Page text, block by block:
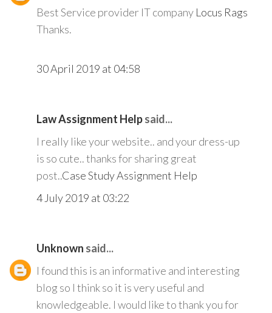
Best Service provider IT company Locus Rags
Thanks.
30 April 2019 at 04:58
Law Assignment Helpsaid...
I really like your website.. and your dress-up
is so cute.. thanks for sharing great
post..Case Study Assignment Help
4 July 2019 at 03:22
Unknown said...
I found this is an informative and interesting
blog so I think so it is very useful and
knowledgeable. I would like to thank you for